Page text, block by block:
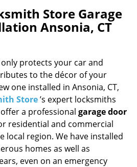
l
g
t
o
n
Store Garage
Ansonia, CT
protects your car and
to the décor of your
one installed in Ansonia, CT,
Store’s expert locksmiths
a professional garage door
residential and commercial
local region. We have installed
homes as well as
even on an emergency